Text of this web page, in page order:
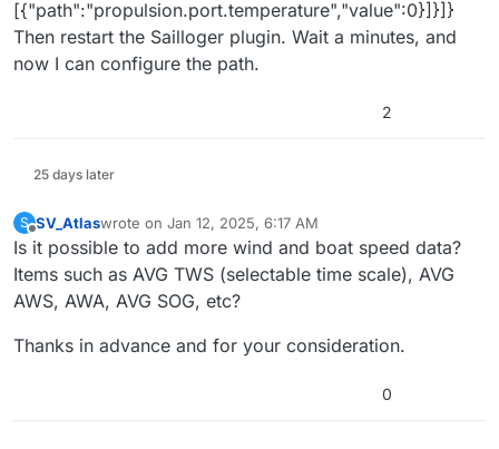
[{"path":"propulsion.port.temperature","value":0}]}]}
Then restart the Sailloger plugin. Wait a minutes, and
now I can configure the path.
2
25 days later
S
Offline
SV_Atlaswrote on Jan 12, 2025, 6:17 AM
last edited by
Is it possible to add more wind and boat speed data?
Items such as AVG TWS (selectable time scale), AVG
AWS, AWA, AVG SOG, etc?
Thanks in advance and for your consideration.
0